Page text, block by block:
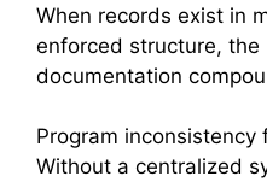
When records exist in
enforced structure, the
documentation
Program
Without a centralized